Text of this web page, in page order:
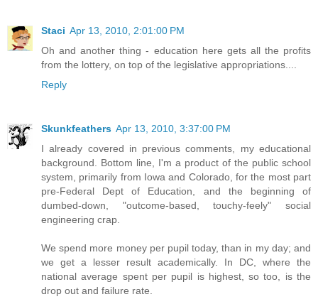
Staci Apr 13, 2010, 2:01:00 PM
Oh and another thing - education here gets all the profits
from the lottery, on top of the legislative appropriations....
Reply
Skunkfeathers Apr 13, 2010, 3:37:00 PM
I already covered in previous comments, my educational
background. Bottom line, I'm a product of the public school
system, primarily from Iowa and Colorado, for the most part
pre-Federal Dept of Education, and the beginning of
dumbed-down, "outcome-based, touchy-feely" social
engineering crap.
We spend more money per pupil today, than in my day; and
we get a lesser result academically. In DC, where the
national average spent per pupil is highest, so too, is the
drop out and failure rate.